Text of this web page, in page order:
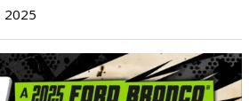
2025